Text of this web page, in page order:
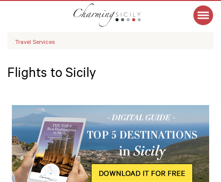
Travel Services
Flights to Sicily